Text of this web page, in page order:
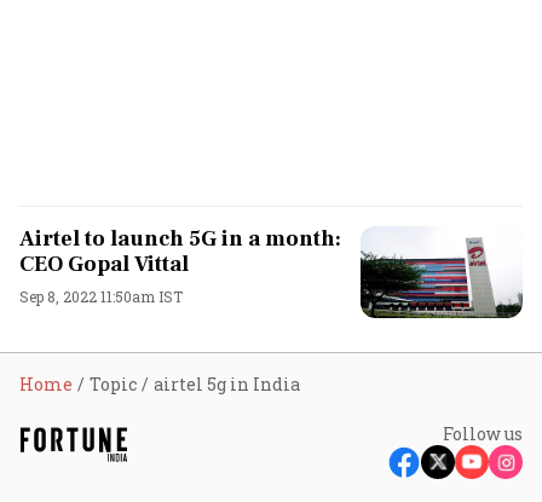
Airtel to launch 5G in a month:
CEO Gopal Vittal
Sep 8, 2022 11:50am IST
Home Topic airtel 5g in India
Follow us